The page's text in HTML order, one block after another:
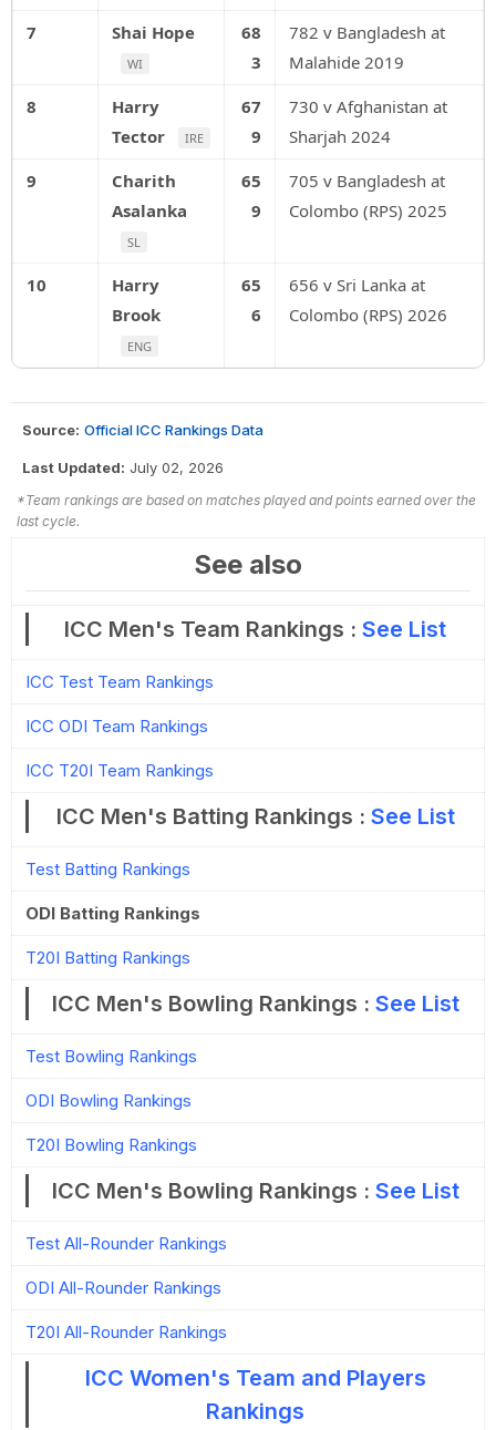
7
Shai Hope
WI
68
3
782 v Bangladesh at
Malahide 2019
8
Harry
Tector
IRE
67
9
730 v Afghanistan at
Sharjah 2024
9
Charith
Asalanka
SL
65
9
705 v Bangladesh at
Colombo (RPS) 2025
10
Harry
Brook
ENG
65
6
656 v Sri Lanka at
Colombo (RPS) 2026
Source: Official ICC Rankings Data
Last Updated: July 02, 2026
*Team rankings are based on matches played and points earned over the
last cycle.
See also
ICC Men's Team Rankings : See List
ICC Test Team Rankings
ICC ODI Team Rankings
ICC T20I Team Rankings
ICC Men's Batting Rankings : See List
Test Batting Rankings
ODI Batting Rankings
T20I Batting Rankings
ICC Men's Bowling Rankings : See List
Test Bowling Rankings
ODI Bowling Rankings
T20I Bowling Rankings
ICC Men's Bowling Rankings : See List
Test All-Rounder Rankings
ODI All-Rounder Rankings
T20I All-Rounder Rankings
ICC Women's Team and Players
Rankings